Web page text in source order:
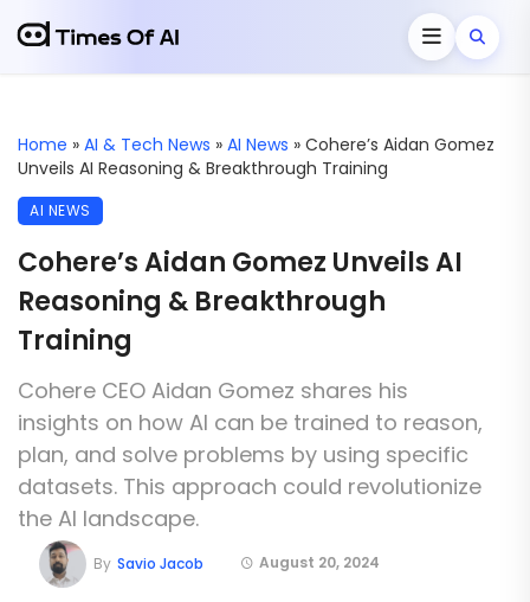
Home » AI & Tech News » AI News » Cohere’s Aidan Gomez
Unveils AI Reasoning & Breakthrough Training
AI NEWS
Cohere’s Aidan Gomez Unveils AI
Reasoning & Breakthrough
Training
Cohere CEO Aidan Gomez shares his
insights on how AI can be trained to reason,
plan, and solve problems by using specific
datasets. This approach could revolutionize
the AI landscape.
August 20, 2024
By Savio Jacob